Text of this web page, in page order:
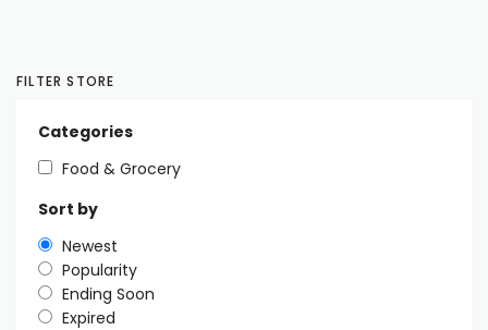
FILTER STORE
Categories
Food & Grocery
Sort by
Newest
Popularity
Ending Soon
Expired